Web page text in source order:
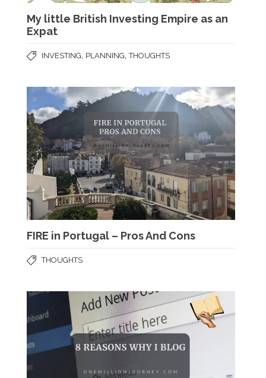
My little British Investing Empire as an
Expat
INVESTING, PLANNING,THOUGHTS
FIRE in Portugal – Pros And Cons
THOUGHTS